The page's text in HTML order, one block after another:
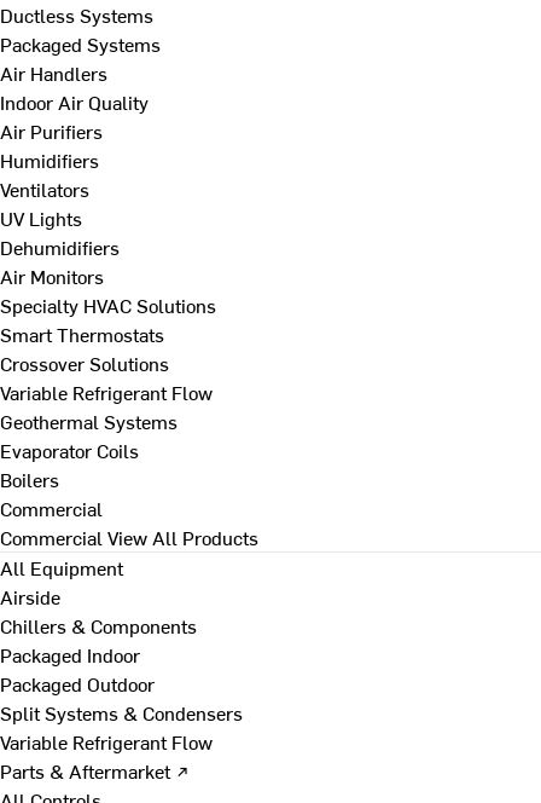
Ductless Systems
Packaged Systems
Air Handlers
Indoor Air Quality
Air Purifiers
Humidifiers
Ventilators
UV Lights
Dehumidifiers
Air Monitors
Specialty HVAC Solutions
Smart Thermostats
Crossover Solutions
Variable Refrigerant Flow
Geothermal Systems
Evaporator Coils
Boilers
Commercial
Commercial View All Products
All Equipment
Airside
Chillers & Components
Packaged Indoor
Packaged Outdoor
Split Systems & Condensers
Variable Refrigerant Flow
Parts & Aftermarket ↗